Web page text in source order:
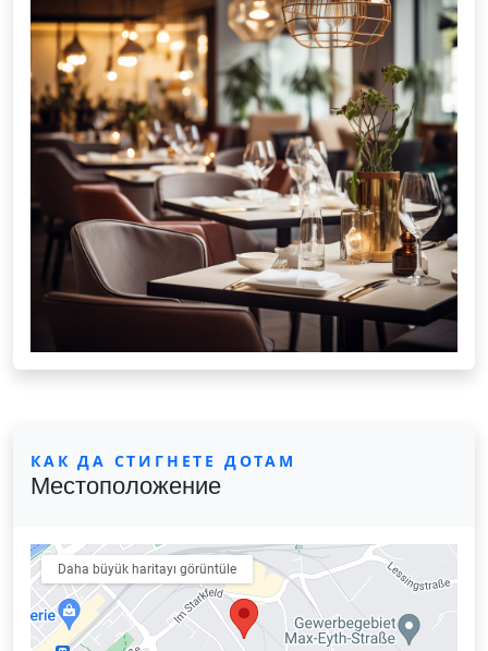
КАК ДА СТИГНЕТЕ ДОТАМ
Местоположение